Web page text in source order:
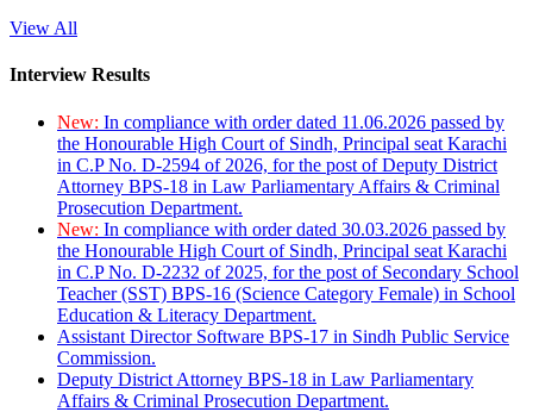
View All
Interview Results
New: In compliance with order dated 11.06.2026 passed by
the Honourable High Court of Sindh, Principal seat Karachi
in C.P No. D-2594 of 2026, for the post of Deputy District
Attorney BPS-18 in Law Parliamentary Affairs & Criminal
Prosecution Department.
New: In compliance with order dated 30.03.2026 passed by
the Honourable High Court of Sindh, Principal seat Karachi
in C.P No. D-2232 of 2025, for the post of Secondary School
Teacher (SST) BPS-16 (Science Category Female) in School
Education & Literacy Department.
Assistant Director Software BPS-17 in Sindh Public Service
Commission.
Deputy District Attorney BPS-18 in Law Parliamentary
Affairs & Criminal Prosecution Department.